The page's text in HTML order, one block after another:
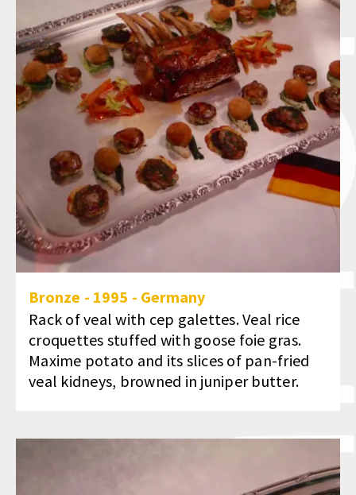
Bronze - 1995 - Germany
Rack of veal with cep galettes. Veal rice
croquettes stuffed with goose foie gras.
Maxime potato and its slices of pan-fried
veal kidneys, browned in juniper butter.